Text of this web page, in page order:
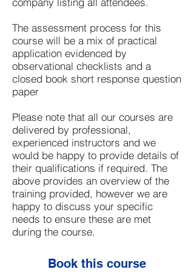
The assessment process for this
course will be a mix of practical
application evidenced by
observational checklists and a
closed book short response question
paper
Please note that all our courses are
delivered by professional,
experienced instructors and we
would be happy to provide details of
their qualifications if required. The
above provides an overview of the
training provided, however we are
happy to discuss your specific
needs to ensure these are met
during the course.
Book this course